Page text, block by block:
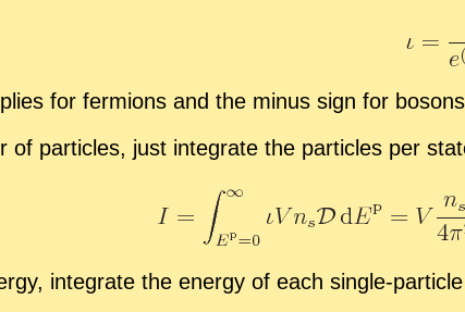
for fermi­ons and the mi­nus sign for
of par­ti­cles, just in­te­grate the par­ti­cles per
in­te­grate the en­ergy of each sin­gle-